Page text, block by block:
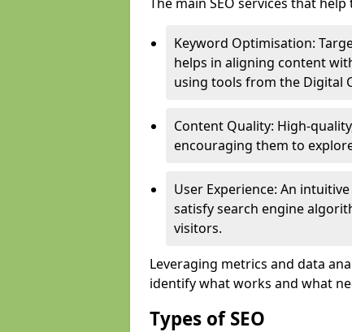
Keyword Optimisation:
helps in aligning content
using tools from the Digital
Content Quality: High-
encouraging them to
User Experience: An
satisfy search engine
visitors.
Leveraging metrics and data
identify what works and what
Types of SEO